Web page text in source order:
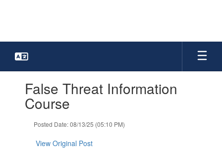
slides.False Threat Information
Course
Posted Date: 08/13/25 (05:10 PM)
View Original Post